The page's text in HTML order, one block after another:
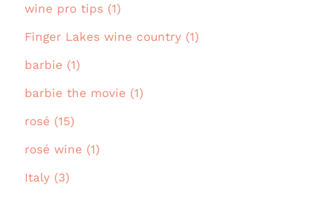
wine pro tips (1)
Finger Lakes wine country (1)
barbie (1)
barbie the movie (1)
rosé (15)
rosé wine (1)
Italy (3)